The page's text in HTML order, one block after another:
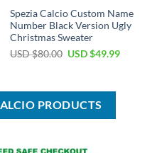
Spezia Calcio Custom Name
Number Black Version Ugly
Christmas Sweater
USD $80.00 Original
$80.00.
USD $49.99Current
PRODUCTS